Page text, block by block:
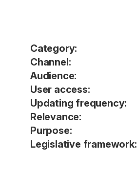
Category:
Channel:
Audience:
User access:
Updating frequency:
Relevance:
Purpose:
Legislative framework: